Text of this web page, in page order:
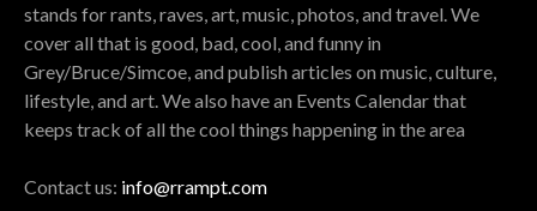
stands for rants, raves, art, music, photos, and travel. We
cover all that is good, bad, cool, and funny in
Grey/Bruce/Simcoe, and publish articles on music, culture,
lifestyle, and art. We also have an Events Calendar that
keeps track of all the cool things happening in the area
Contact us: info@rrampt.com